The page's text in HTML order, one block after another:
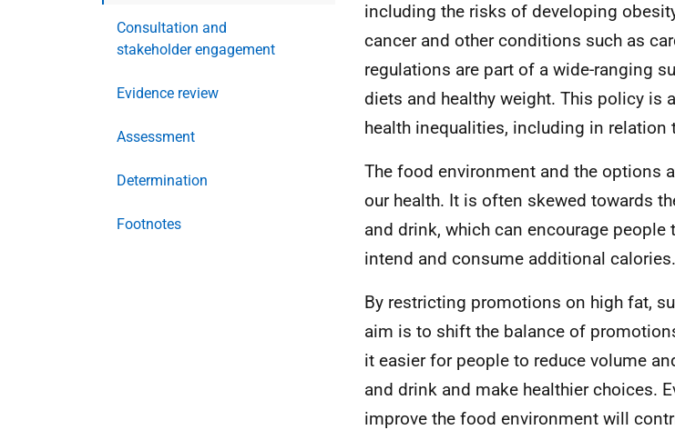
Consultation and
stakeholder engagement
Evidence review
Assessment
Determination
Footnotes
including the risks of developing
cancer and other conditions such as
regulations are part of a wide-ranging
diets and healthy weight. This policy is
health inequalities, including in
The food environment and the options
our health. It is often skewed towards
and drink, which can encourage
intend and consume additional calories.
By restricting promotions on high fat,
aim is to shift the balance of
it easier for people to reduce volume
and drink and make healthier choices.
improve the food environment will